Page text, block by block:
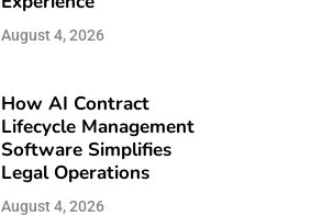
August 4, 2026
How AI Contract
Lifecycle Management
Software Simplifies
Legal Operations
August 4, 2026